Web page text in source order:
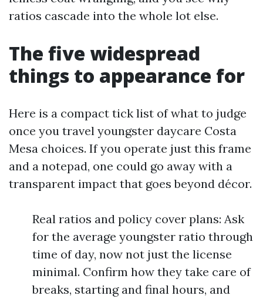
ratios cascade into the whole lot else.
The five widespread
things to appearance for
Here is a compact tick list of what to judge
once you travel youngster daycare Costa
Mesa choices. If you operate just this frame
and a notepad, one could go away with a
transparent impact that goes beyond décor.
Real ratios and policy cover plans: Ask
for the average youngster ratio through
time of day, now not just the license
minimal. Confirm how they take care of
breaks, starting and final hours, and